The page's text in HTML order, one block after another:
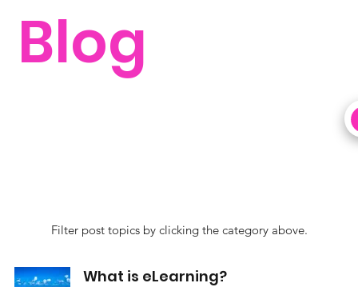
Filter post topics by clicking the category above.
What is eLearning?
Blog